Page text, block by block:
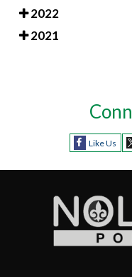
2022
2021
Like Us